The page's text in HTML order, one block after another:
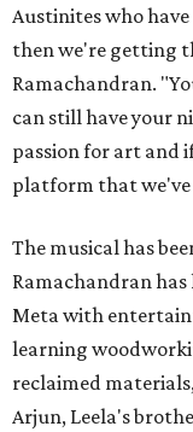
Austinites who
then we're getting
Ramachandran.
can still have your
passion for art and
platform that we've
The musical has
Ramachandran
Meta with
learning
reclaimed
Arjun, Leela's